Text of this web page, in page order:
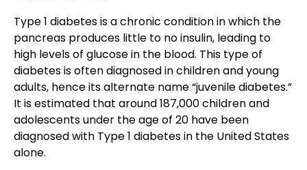
Type 1 diabetes is a chronic conditionin which the
pancreas produces little to no insulin, leading to
high levels of glucose in the blood. This type of
diabetes is oftendiagnosed in children and young
adults, hence its alternate name “juvenile diabetes.”
It is estimated that around 187,000 children and
adolescents under the age of 20 have been
diagnosed with Type 1 diabetes in the United States
alone.